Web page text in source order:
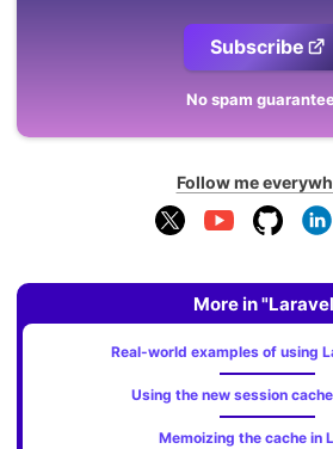
Subscribe
No spam
Follow me
More in
Real-world examples of using
Using the new session
Memoizing the cache in